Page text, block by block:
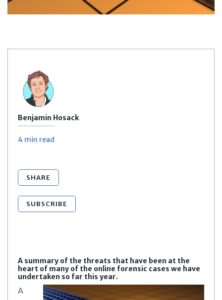
Benjamin Hosack
4 min read
SHARE
SUBSCRIBE
A summary of the threats that have been at the
heart of many of the online forensic cases we have
undertaken so far this year.
A